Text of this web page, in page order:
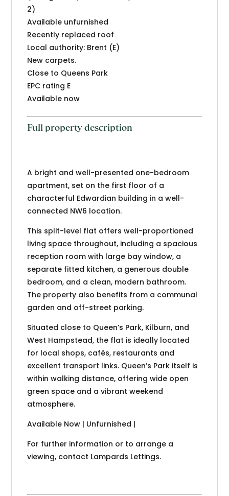
2)
Available unfurnished
Recently replaced roof
Local authority: Brent (E)
New carpets.
Close to Queens Park
EPC rating E
Available now
Full property description
A bright and well-presented one-bedroom
apartment, set on the first floor of a
characterful Edwardian building in a well-
connected NW6 location.
This split-level flat offers well-proportioned
living space throughout, including a spacious
reception room with large bay window, a
separate fitted kitchen, a generous double
bedroom, and a clean, modern bathroom.
The property also benefits from a communal
garden and off-street parking.
Situated close to Queen’s Park, Kilburn, and
West Hampstead, the flat is ideally located
for local shops, cafés, restaurants and
excellent transport links. Queen’s Park itself is
within walking distance, offering wide open
green space and a vibrant weekend
atmosphere.
Available Now | Unfurnished |
For further information or to arrange a
viewing, contact Lampards Lettings.